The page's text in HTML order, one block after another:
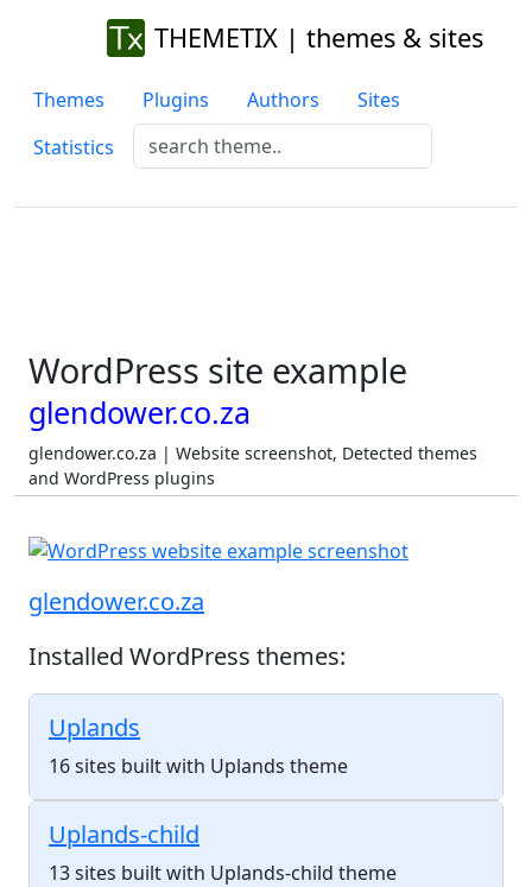
THEMETIX | themes & sites
Themes Plugins Authors
Sites
Statistics
WordPress site example
glendower.co.za
glendower.co.za | Website screenshot, Detected themes
and WordPress plugins
glendower.co.za
Installed WordPress themes:
Uplands
16 sites built with Uplands theme
Uplands-child
13 sites built with Uplands-child theme